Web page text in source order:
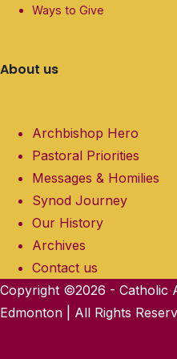
Ways to Give
About us
Archbishop Hero
Pastoral Priorities
Messages & Homilies
Synod Journey
Our History
Archives
Contact us
Copyright ©2026 - Catholic
Edmonton | All Rights